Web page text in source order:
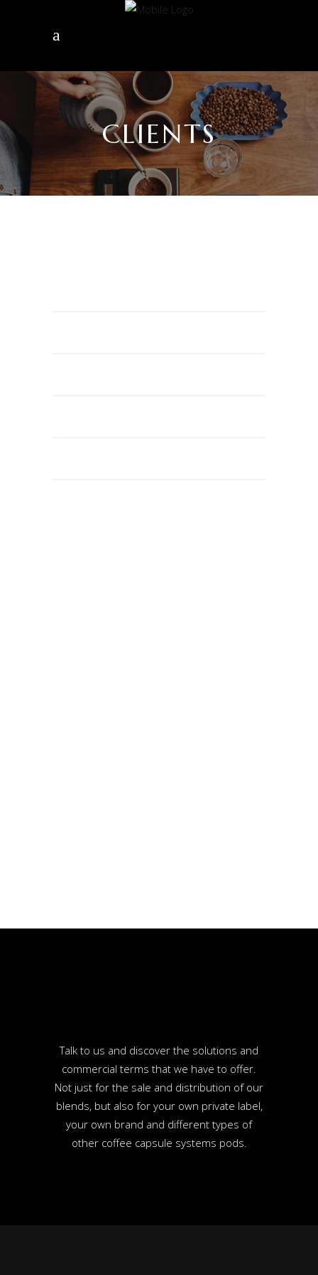
CLIENTS
Talk to us and discover the solutions and
commercial terms that we have to offer.
Not just for the sale and distribution of our
blends, but also for your own private label,
your own brand and different types of
other coffee capsule systems pods.